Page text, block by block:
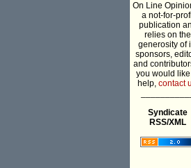
On Line
a not-for-
publication
relies on the
generosity of
sponsors,
and
you would
help, contact
Syndicate
RSS/XML